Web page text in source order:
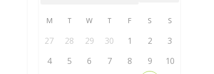
M T W T F S S
27 28 29 30 1 2
3
4
5 6 7 8 9
10